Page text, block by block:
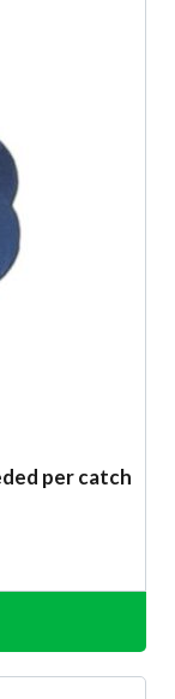
per catch